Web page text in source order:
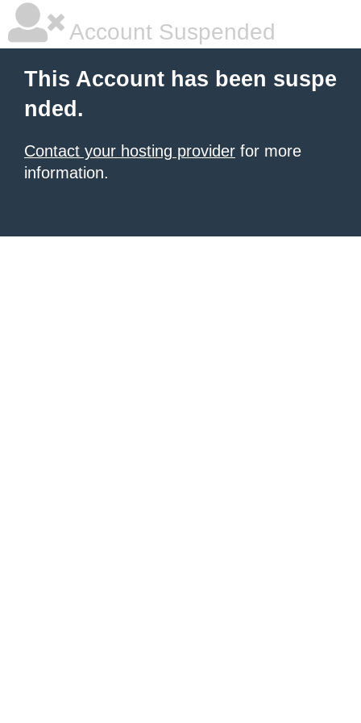
Account Suspended
This Account has been suspe
nded.
Contact your hosting provider for more
information.